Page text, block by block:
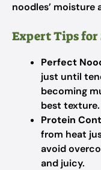
noodles’ moisture
Expert Tips for
Perfect
just until
becoming
best texture.
Protein
from heat
avoid
and juicy.